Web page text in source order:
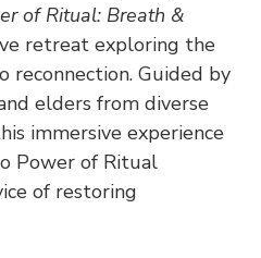
of Ritual: Breath &
retreat exploring the
reconnection. Guided by
elders from diverse
immersive experience
Power of Ritual
of restoring